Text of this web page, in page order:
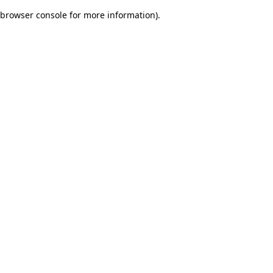
browser console for more information).